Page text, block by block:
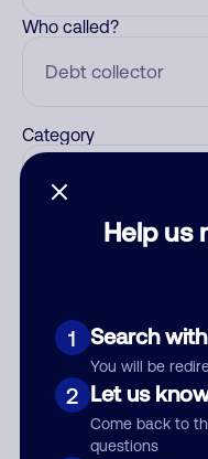
Help us
1 Search
You will be
2 Let us
Come back to
questions
Who called?
Category